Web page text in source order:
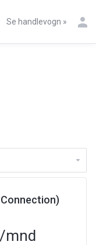
Se handlevogn »
/mnd